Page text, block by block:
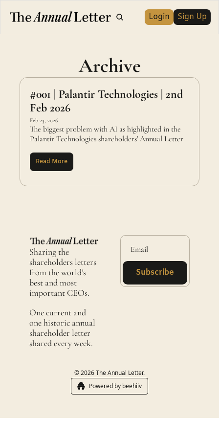
Login Sign Up
Archive
#001 | Palantir Technologies | 2nd
Feb 2026
Feb 23, 2026
The biggest problem with AI as highlighted in the
Palantir Technologies shareholders' Annual Letter
Read More
Sharing the
shareholders letters
from the world’s
best and most
important CEOs.
One current and
one historic annual
shareholder letter
shared every week.
Subscribe
© 2026 The Annual Letter.
Powered by beehiiv